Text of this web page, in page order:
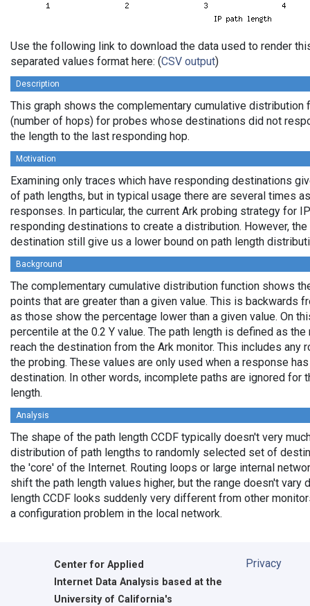
Use the following link to download the data used to render
separated values format here: (CSV output)
Description
This graph shows the complementary cumulative distribution
(number of hops) for probes whose destinations did not
the length to the last responding hop.
Motivation
Examining only traces which have responding destinations
of path lengths, but in typical usage there are several times
responses. In particular, the current Ark probing strategy for
responding destinations to create a distribution. However,
destination still give us a lower bound on path length
Background
The complementary cumulative distribution function shows
points that are greater than a given value. This is backwards
as those show the percentage lower than a given value. On
percentile at the 0.2 Y value. The path length is defined as
reach the destination from the Ark monitor. This includes any
the probing. These values are only used when a response
destination. In other words, incomplete paths are ignored for
length.
Analysis
The shape of the path length CCDF typically doesn't very
distribution of path lengths to randomly selected set of
the 'core' of the Internet. Routing loops or large internal
shift the path length values higher, but the range doesn't vary
length CCDF looks suddenly very different from other
a configuration problem in the local network.
Center for Applied
Internet Data Analysis based at the
University of California's
Privacy